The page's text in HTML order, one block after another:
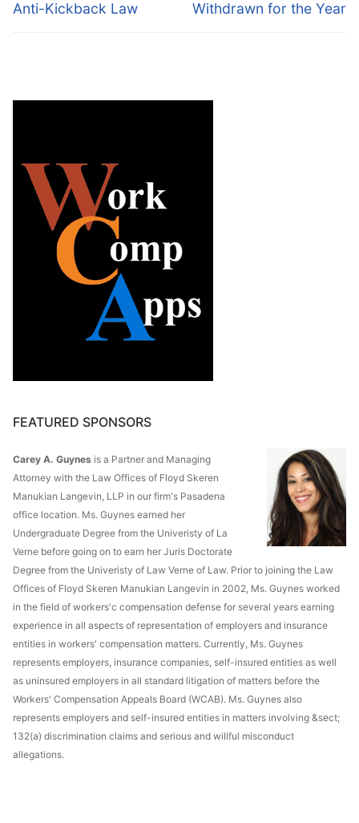
Anti-Kickback Law Withdrawn for the Year
FEATURED SPONSORS
Carey A. Guynes is a Partner and Managing
Attorney with the Law Offices of Floyd Skeren
Manukian Langevin, LLP in our firm's Pasadena
office location. Ms. Guynes earned her
Undergraduate Degree from the Univeristy of La
Verne before going on to earn her Juris Doctorate
Degree from the Univeristy of Law Verne of Law. Prior to joining the Law
Offices of Floyd Skeren Manukian Langevin in 2002, Ms. Guynes worked
in the field of workers'c compensation defense for several years earning
experience in all aspects of representation of employers and insurance
entities in workers' compensation matters. Currently, Ms. Guynes
represents employers, insurance companies, self-insured entities as well
as uninsured employers in all standard litigation of matters before the
Workers' Compensation Appeals Board (WCAB). Ms. Guynes also
represents employers and self-insured entities in matters involving &sect;
132(a) discrimination claims and serious and willful misconduct
allegations.